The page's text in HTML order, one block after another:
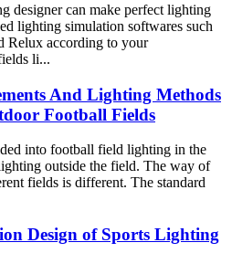
designer can make perfect lighting
lighting simulation softwares such
according to your
li...
And Lighting Methods
Football Fields
into football field lighting in the
outside the field. The way of
fields is different. The standard
Design of Sports Lighting